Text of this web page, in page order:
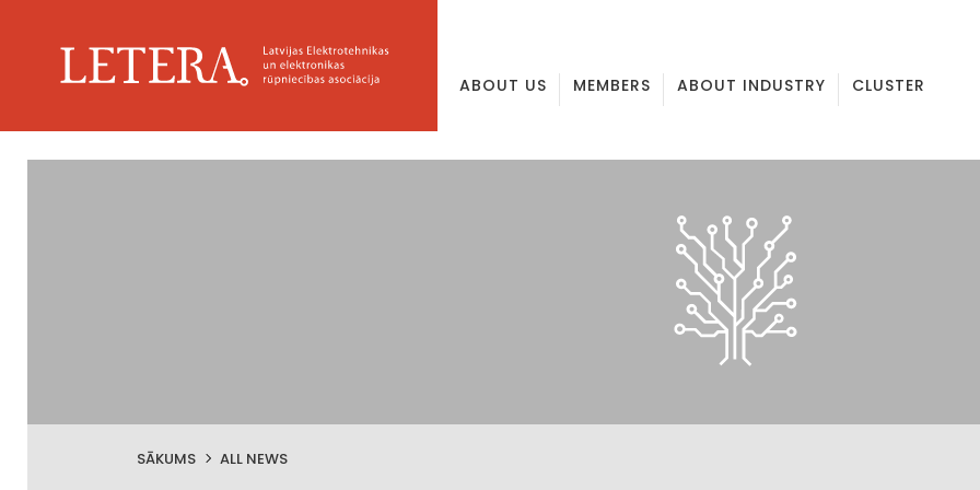
ABOUT US MEMBERS ABOUT INDUSTRY CLUSTER
SĀKUMS ALL NEWS